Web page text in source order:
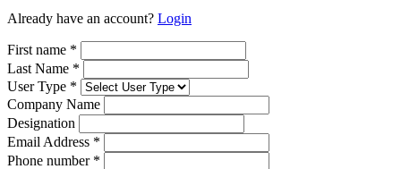
Already have an account? Login
First name *
Last Name *
User Type *
Company Name
Designation
Email Address *
Phone number *